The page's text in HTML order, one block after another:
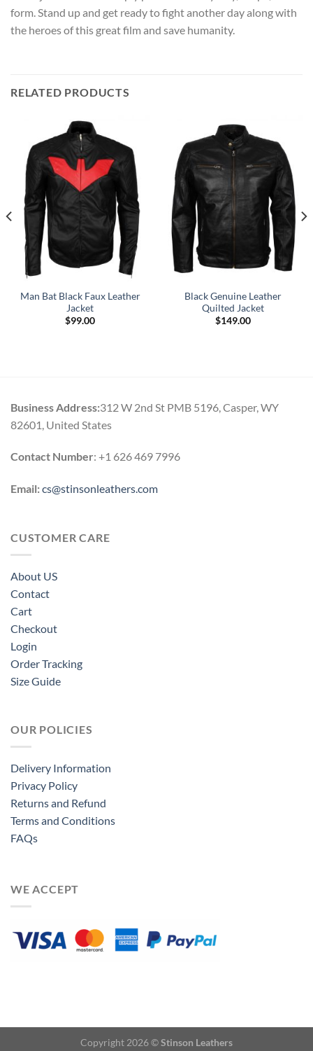
form. Stand up and get ready to fight another day along with
the heroes of this great film and save humanity.
RELATED PRODUCTS
Man Bat Black Faux Leather
Jacket
$99.00
Black Genuine Leather
Quilted Jacket
$149.00
Business Address:312 W 2nd St PMB 5196, Casper, WY
82601, United States
Contact Number: +1 626 469 7996
Email:cs@stinsonleathers.com
CUSTOMER CARE
About US
Contact
Cart
Checkout
Login
Order Tracking
Size Guide
OUR POLICIES
Delivery Information
Privacy Policy
Returns and Refund
Terms and Conditions
FAQs
WE ACCEPT
Copyright 2026 ©Stinson Leathers